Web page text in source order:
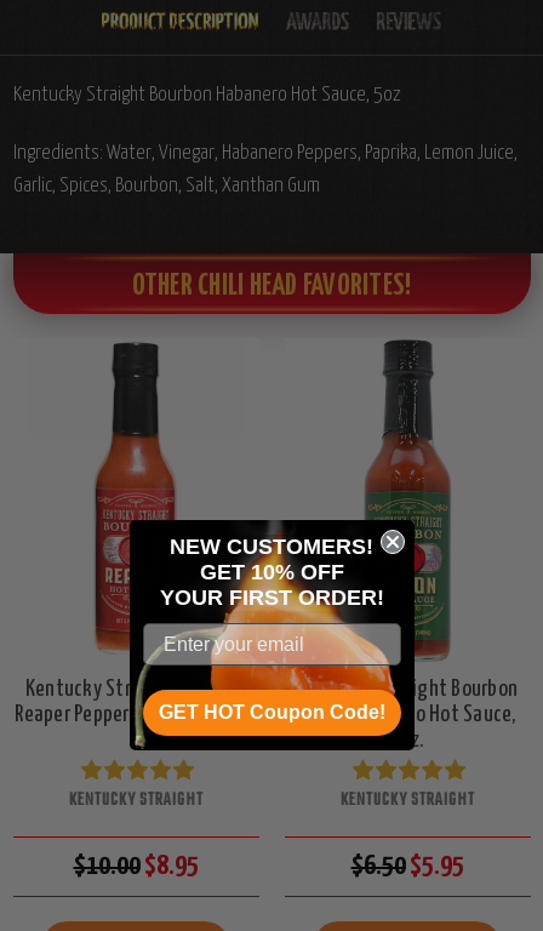
Kentucky Straight Bourbon Habanero Hot Sauce, 5oz
Ingredients: Water, Vinegar, Habanero Peppers, Paprika, Lemon Juice,
Garlic, Spices, Bourbon, Salt, Xanthan Gum
OTHER CHILI HEAD FAVORITES!
Kentucky Straight Bourbon
Reaper Pepper Hot Sauce, 5oz.
KENTUCKY STRAIGHT
$10.00$8.95
Kentucky Straight Bourbon
Bacon Jalapeno Hot Sauce,
5oz.
KENTUCKY STRAIGHT
$6.50$5.95
NEW CUSTOMERS!
GET 10% OFF
YOUR FIRST ORDER!
GET HOT Coupon Code!